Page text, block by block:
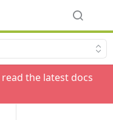
read the latest docs